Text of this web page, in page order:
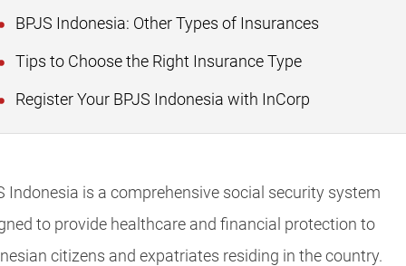
BPJS Indonesia: Other Types of Insurances
Tips to Choose the Right Insurance Type
Register Your BPJS Indonesia with InCorp
Indonesia is a comprehensive social security system
to provide healthcare and financial protection to
citizens and expatriates residing in the country.